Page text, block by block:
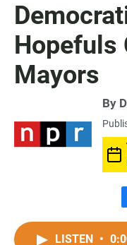
Hopefuls
Mayors
By
a
c
LISTEN •